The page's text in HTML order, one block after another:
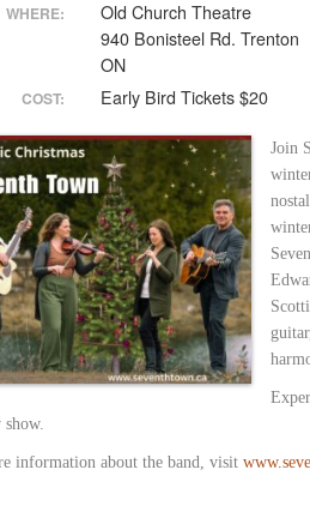
WHERE:
Old Church Theatre
940 Bonisteel Rd. Trenton
ON
COST: Early Bird Tickets $20
Join
information about the band, visit